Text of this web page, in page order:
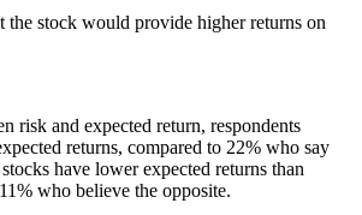
the stock would provide higher returns on
risk and expected return, respondents
returns, compared to 22% who say
have lower expected returns than
who believe the opposite.